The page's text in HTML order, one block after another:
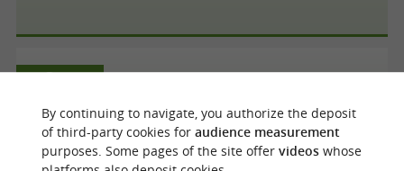
Hair Creation
Castres
By continuing to navigate, you authorize the deposit
of third-party cookies for audience measurement
purposes. Some pages of the site offer videoswhose